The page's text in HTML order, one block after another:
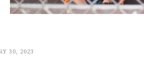
30, 2023